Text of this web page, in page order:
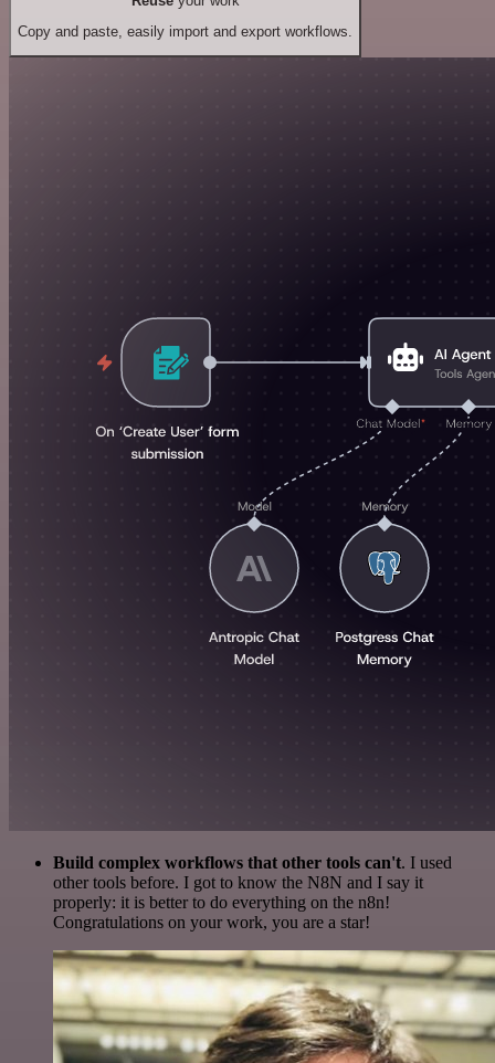
Copy and paste, easily import and export workflows.
Build complex workflows that other tools can't. I used
other tools before. I got to know the N8N and I say it
properly: it is better to do everything on the n8n!
Congratulations on your work, you are a star!